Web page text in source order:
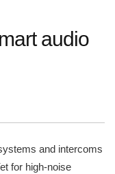
audio
and intercoms
for high-noise